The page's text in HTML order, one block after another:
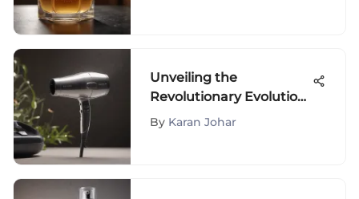
Unveiling the
Revolutionary Evolution
of the Revolving Hair
By Karan Johar